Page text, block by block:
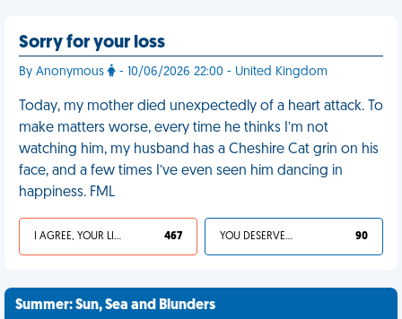
Sorry for your loss
By Anonymous - 10/06/2026 22:00 - United Kingdom
Today, my mother died unexpectedly of a heart attack. To
make matters worse, every time he thinks I’m not
watching him, my husband has a Cheshire Cat grin on his
face, and a few times I’ve even seen him dancing in
happiness. FML
I AGREE, YOUR LIFE SUCKS 467 YOU DESERVED IT 90
Summer: Sun, Sea and Blunders